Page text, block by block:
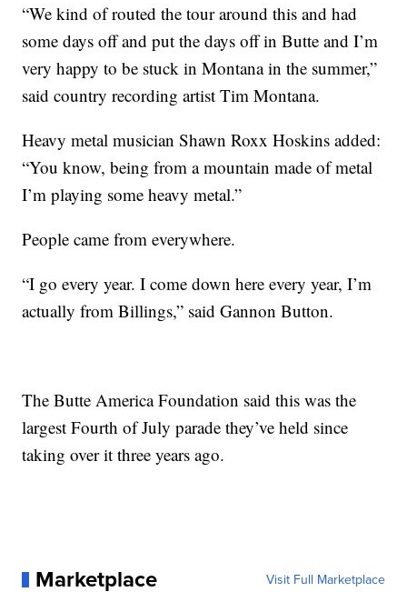
“We kind of routed the tour around this and had
some days off and put the days off in Butte and I’m
very happy to be stuck in Montana in the summer,”
said country recording artist Tim Montana.
Heavy metal musician Shawn Roxx Hoskins added:
“You know, being from a mountain made of metal
I’m playing some heavy metal.”
People came from everywhere.
“I go every year. I come down here every year, I’m
actually from Billings,” said Gannon Button.
The Butte America Foundation said this was the
largest Fourth of July parade they’ve held since
taking over it three years ago.
Marketplace Visit Full Marketplace